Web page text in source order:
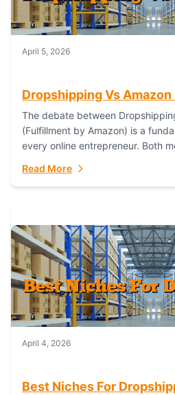
April 5, 2026
Dropshipping Vs Amazon
The debate between
(Fulfillment by Amazon) is a
every online entrepreneur. Both
Read More
April 4, 2026
Best Niches For